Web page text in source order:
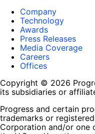
Company
Technology
Awards
Press Releases
Media Coverage
Careers
Offices
Copyright © 2026
its subsidiaries or
Progress and certain
trademarks or
Corporation and/or one